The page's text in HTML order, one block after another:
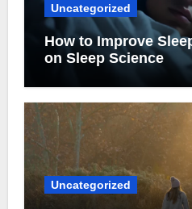
Uncategorized
How to Improve
on Sleep Science
Uncategorized